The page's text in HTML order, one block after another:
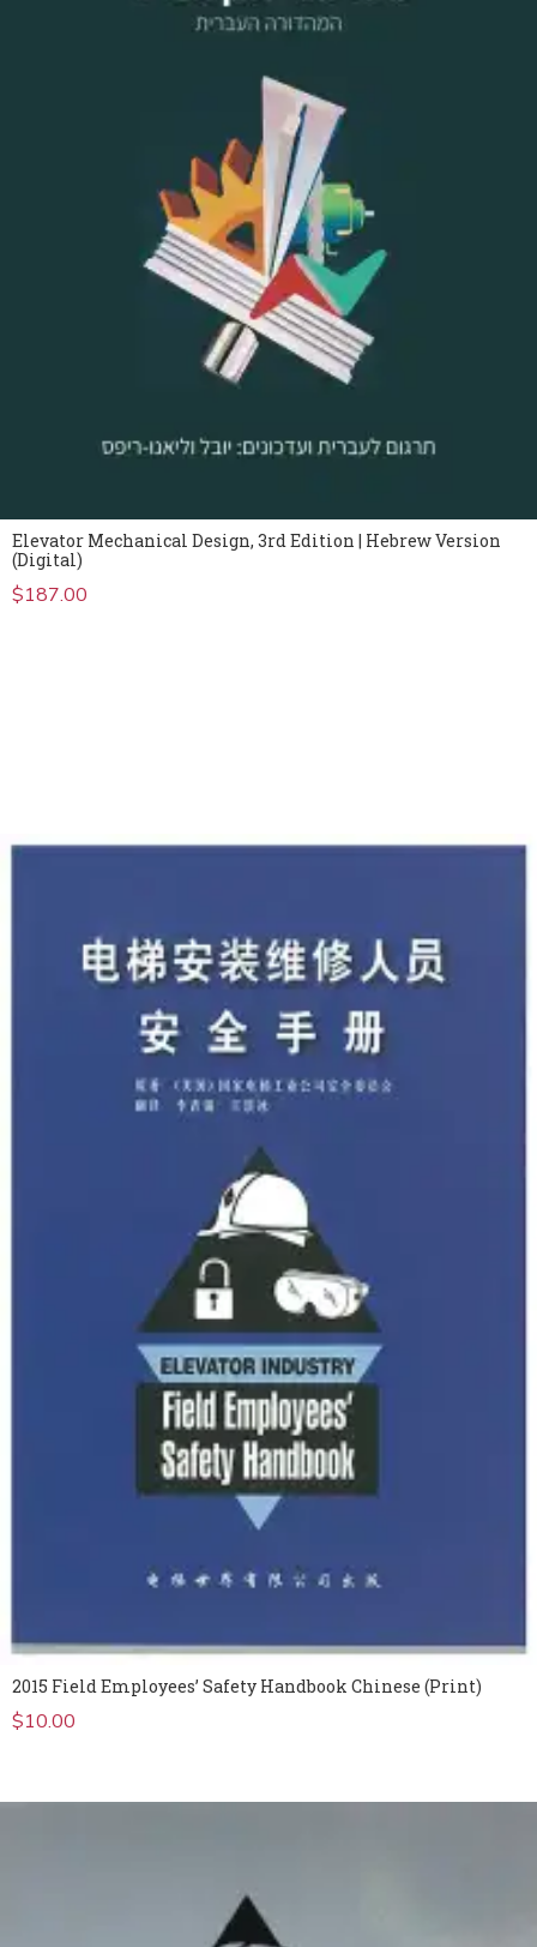
Elevator Mechanical Design, 3rd Edition | Hebrew Version
(Digital)
$187.00
2015 Field Employees’ Safety Handbook Chinese (Print)
$10.00